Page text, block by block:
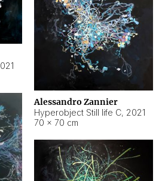
Alessandro Zannier
Hyperobject Still life C, 2021
70 × 70 cm